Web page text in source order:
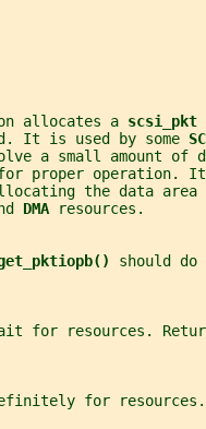
allocates a scsi_pkt
It is used by some
a small amount of
proper operation.
the data area
DMA resources.
should do
for resources.
for resources.